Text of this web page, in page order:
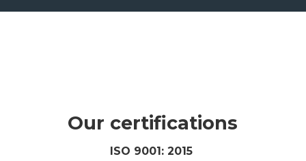
Our certifications
ISO 9001: 2015